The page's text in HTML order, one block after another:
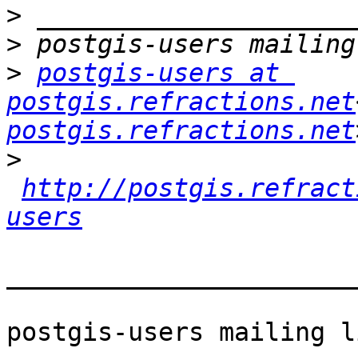
>
>
> postgis-users at
postgis.refractions.net
postgis.refractions.net
>
http://
users
postgis-users mailing